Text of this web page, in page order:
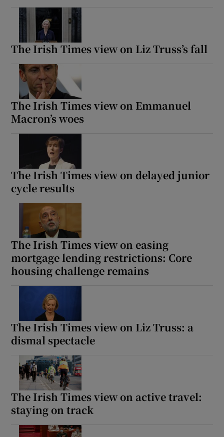
The Irish Times view on Liz Truss’s fall
The Irish Times view on Emmanuel
Macron’s woes
The Irish Times view on delayed junior
cycle results
The Irish Times view on easing
mortgage lending restrictions: Core
housing challenge remains
The Irish Times view on Liz Truss: a
dismal spectacle
The Irish Times view on active travel:
staying on track